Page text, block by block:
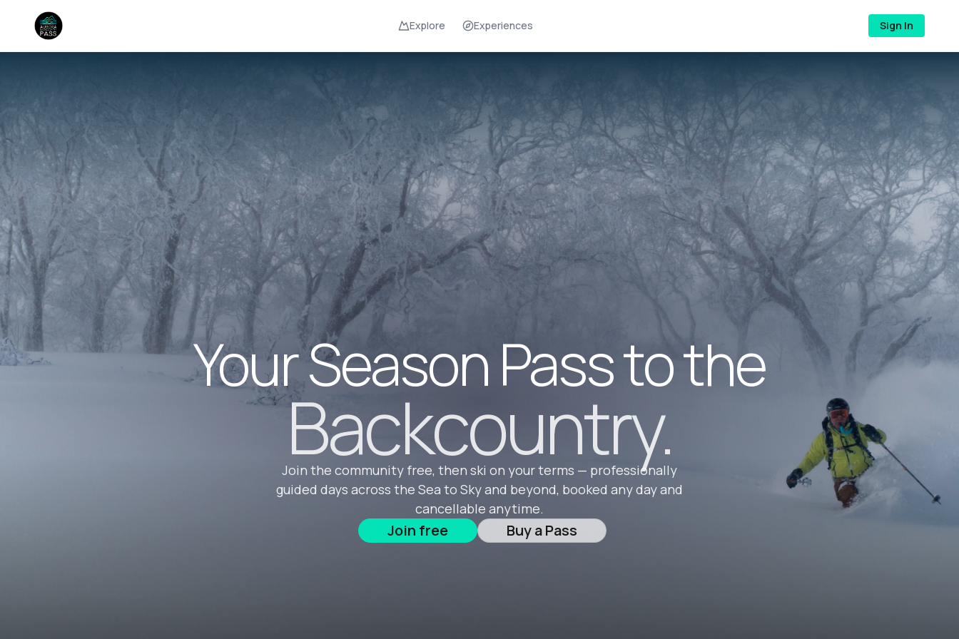
Explore Experiences Sign In
Your Season Pass to the
Backcountry.
Join the community free, then ski on your terms — professionally
guided days across the Sea to Sky and beyond, booked any day and
cancellable anytime.
Join free Buy a Pass